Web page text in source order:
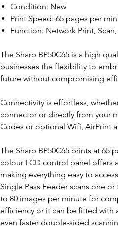
Condition: New
Print Speed: 65 pages per
Function: Network Print,
The Sharp BP50C65 is a high
businesses the flexibility to
future without compromising
Connectivity is effortless,
connector or directly from your
Codes or optional Wifi, AirPrint
The Sharp BP50C65 prints at 65
colour LCD control panel offers
making everything easy to
Single Pass Feeder scans one
to 80 images per minute for
efficiency or it can be fitted with
even faster double-sided